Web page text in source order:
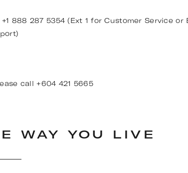
888 287 5354 (Ext 1 for Customer Service or
call +604 421 5665
WAY YOU LIVE